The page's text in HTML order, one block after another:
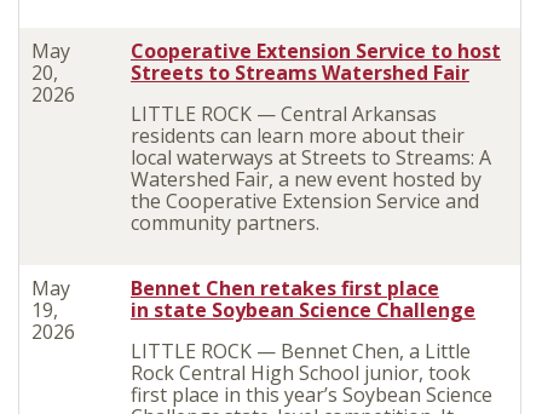
May
20,
2026
Cooperative Extension Service to host
Streets to Streams Watershed Fair
LITTLE ROCK — Central Arkansas
residents can learn more about their
local waterways at Streets to Streams: A
Watershed Fair, a new event hosted by
the Cooperative Extension Service and
community partners.
May
19,
2026
Bennet Chen retakes first place
in state Soybean Science Challenge
LITTLE ROCK — Bennet Chen, a Little
Rock Central High School junior, took
first place in this year’s Soybean Science